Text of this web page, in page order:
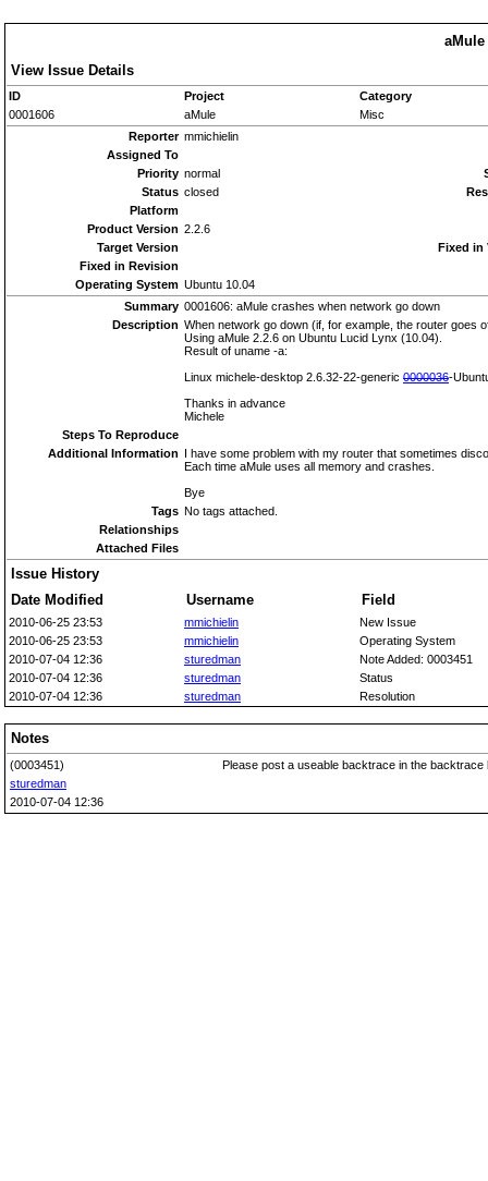
aMule
View Issue Details
ID Project
Category
0001606
aMule
Misc
Reporter mmichielin
Assigned To
Priority normal
Status closed
Platform
Product Version 2.2.6
Target Version
Fixed in
Fixed in Revision
Operating System Ubuntu 10.04
Summary 0001606: aMule crashes when network go down
Description When network go down (if, for example, the router goes
Using aMule 2.2.6 on Ubuntu Lucid Lynx (10.04).
Result of uname -a:
Linux michele-desktop 2.6.32-22-generic 0000036-
Thanks in advance
Michele
Steps To Reproduce
Additional Information I have some problem with my router that sometimes
Each time aMule uses all memory and crashes.
Bye
Tags No tags attached.
Relationships
Attached Files
Issue History
Date Modified
Username Field
2010-06-25 23:53 mmichielin
New Issue
2010-06-25 23:53
mmichielin
Operating System
2010-07-04 12:36
sturedman
Note Added: 0003451
2010-07-04 12:36
sturedman
Status
2010-07-04 12:36
sturedman Resolution
Notes
(0003451)
sturedman
2010-07-04 12:36
Please post a useable backtrace in the